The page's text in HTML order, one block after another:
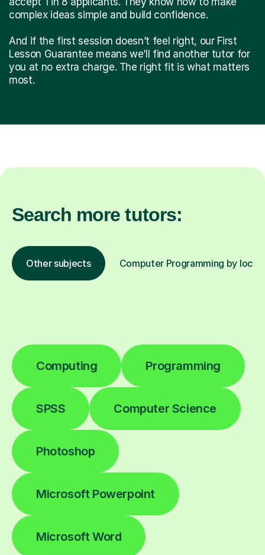
complex ideas simple and build confidence.
And if the first session doesn’t feel right, our First
Lesson Guarantee means we’ll find another tutor for
you at no extra charge. The right fit is what matters
most.
Search more tutors:
Other subjects Computer Programming by
Computing Programming
SPSS Computer Science
Photoshop
Microsoft Powerpoint
Microsoft Word